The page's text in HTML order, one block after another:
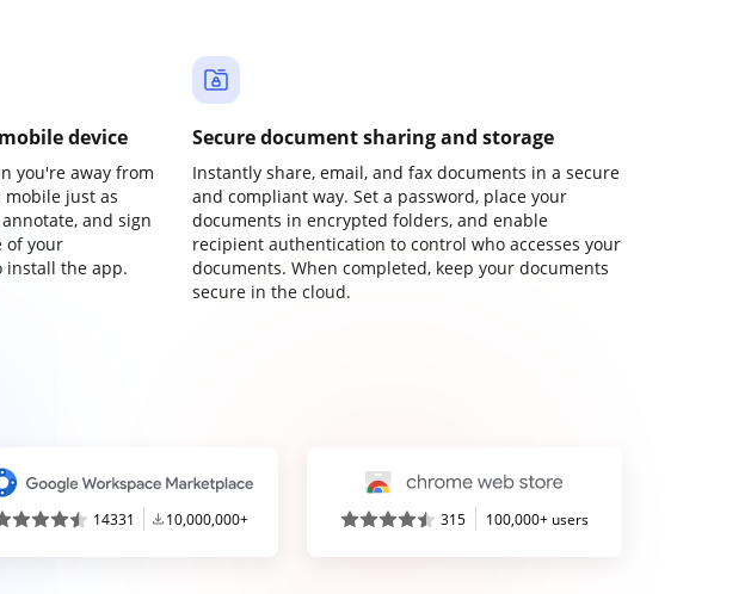
device
you're away from
mobile just as
and sign
of your
install the app.
Secure document sharing and storage
Instantly share, email, and fax documents in a secure
and compliant way. Set a password, place your
documents in encrypted folders, and enable
recipient authentication to control who accesses your
documents. When completed, keep your documents
secure in the cloud.
14331 10,000,000+ 315 100,000+ users